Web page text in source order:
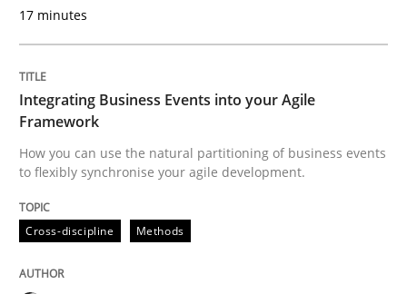
Cross-discipline
Integrating Business Events into your
How you can use the natural partitioning of
Written bySuzanne Robertson
17 minutes
Integrating Business Events into your Agile
Framework
How you can use the natural partitioning of business events
to flexibly synchronise your agile development.
Cross-discipline Methods